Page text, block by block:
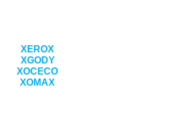
XEROX
XGODY
XOCECO
XOMAX